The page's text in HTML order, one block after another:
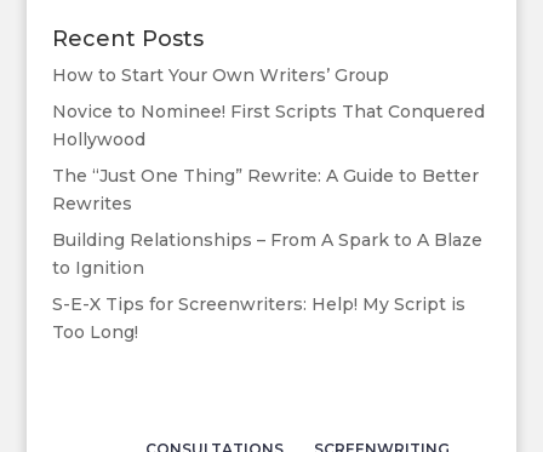
Recent Posts
How to Start Your Own Writers’ Group
Novice to Nominee! First Scripts That Conquered
Hollywood
The “Just One Thing” Rewrite: A Guide to Better
Rewrites
Building Relationships – From A Spark to A Blaze
to Ignition
S-E-X Tips for Screenwriters: Help! My Script is
Too Long!